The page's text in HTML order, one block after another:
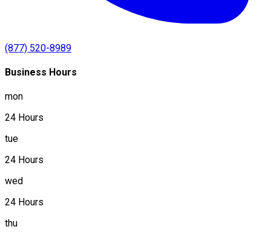
(877) 520-8989
Business Hours
mon
24 Hours
tue
24 Hours
wed
24 Hours
thu